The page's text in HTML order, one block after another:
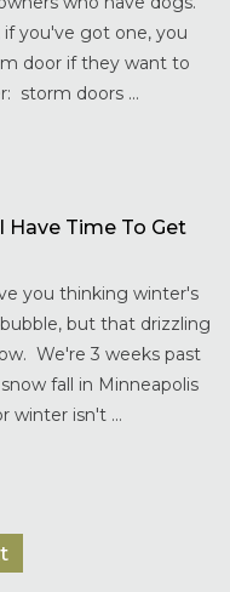
if you've got one, you
door if they want to
storm doors ...
Have Time To Get
you thinking winter's
but that drizzling
We're 3 weeks past
fall in Minneapolis
winter isn't ...